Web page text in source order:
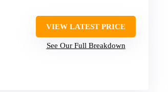
VIEW LATEST PRICE
See Our Full Breakdown